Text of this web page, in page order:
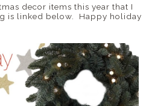
decor items this year that I
is linked below. Happy holiday